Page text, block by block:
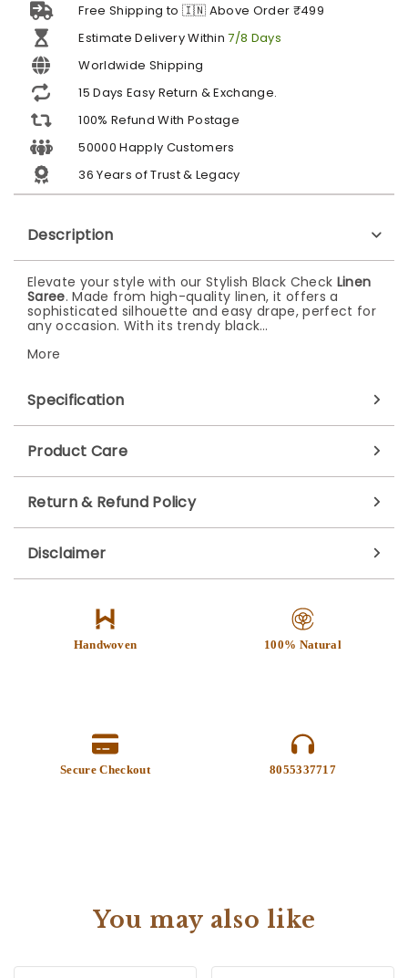
Free Shipping to 🇮🇳 Above Order ₹499
Estimate Delivery Within7/8 Days
Worldwide Shipping
15 Days Easy Return & Exchange.
100% Refund With Postage
50000 Happly Customers
36 Years of Trust & Legacy
Description
Elevate your style with our Stylish Black Check Linen
Saree. Made from high-quality linen, it offers a
sophisticated silhouette and easy drape, perfect for
any occasion. With its trendy black…
More
Specification
Product Care
Return & Refund Policy
Disclaimer
Handwoven 100% Natural
Secure Checkout 8055337717
You may also like